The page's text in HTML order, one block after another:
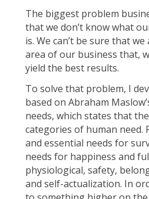
The biggest problem
that we don’t know what
is. We can’t be sure that
area of our business that,
yield the best results.
To solve that problem, I
based on Abraham
needs, which states that
categories of human need.
and essential needs for
needs for happiness and
physiological, safety,
and self-actualization. In